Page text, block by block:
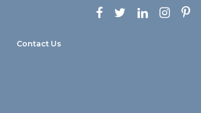
Contact Us
    